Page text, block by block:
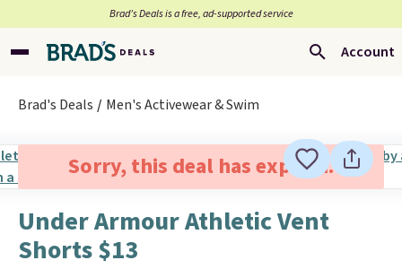
Brad’s Deals is a free, ad-supported service
Account
Brad's Deals Men's Activewear & Swim
Sorry, this deal has expired.
Under Armour Athletic Vent
Shorts $13